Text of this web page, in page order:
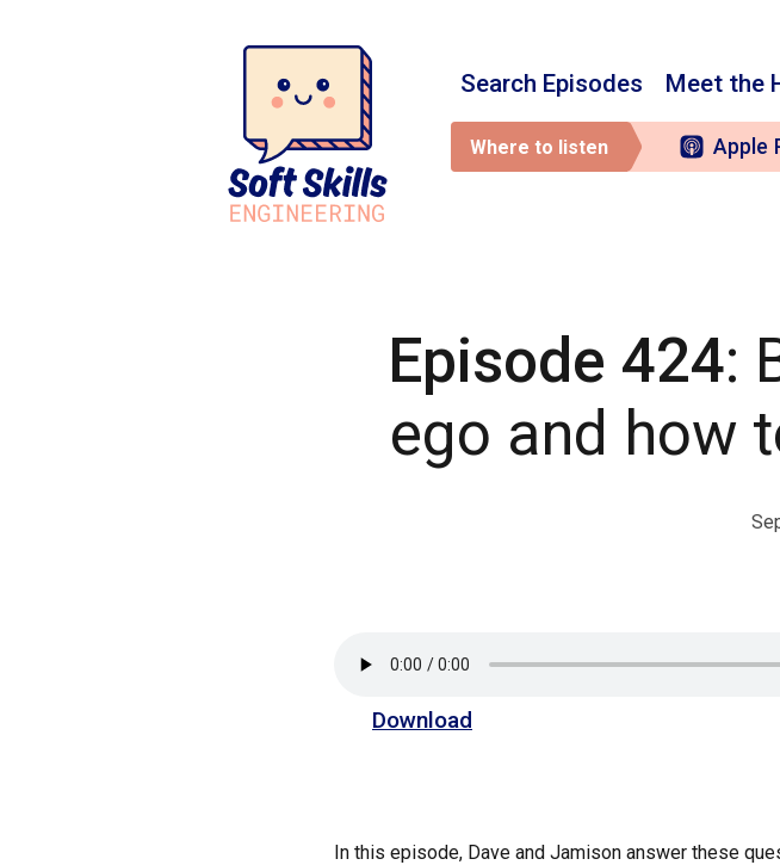
Search Episodes Meet the
Where to listen Apple
Episode 424:
ego and how
Download
In this episode, Dave and Jamison answer these